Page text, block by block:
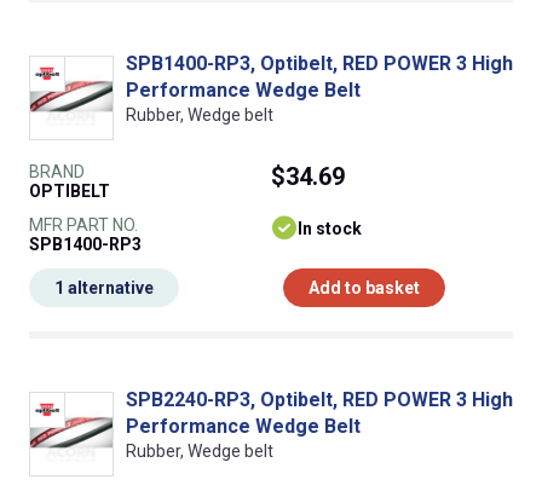
SPB1400-RP3, Optibelt, RED POWER 3 High
Performance Wedge Belt
Rubber, Wedge belt
BRAND
OPTIBELT
MFR PART NO.
SPB1400-RP3
$34.69
In stock
Add to basket
1 alternative
SPB2240-RP3, Optibelt, RED POWER 3 High
Performance Wedge Belt
Rubber, Wedge belt